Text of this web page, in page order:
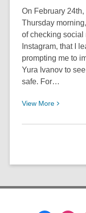
On February
Thursday
of checking social
Instagram, that I
prompting me to
Yura Ivanov to
safe. For…
View More View
about